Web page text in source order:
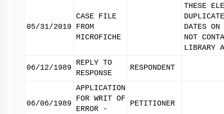
05/31/2019
CASE FILE
FROM
MICROFICHE
THESE
DATES
NOT
LIBRARY
06/12/1989
REPLY TO
RESPONSE
RESPONDENT
06/06/1989
APPLICATION
FOR WRIT OF
ERROR -
PETITIONER